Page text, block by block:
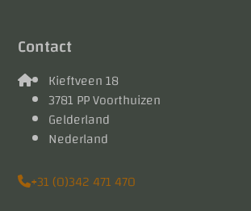
Contact
Kieftveen 18
3781 PP Voorthuizen
Gelderland
Nederland
+31 (0)342 471 470